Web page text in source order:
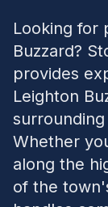
Looking for
Buzzard?
provides
Leighton
Whether
along the
of the